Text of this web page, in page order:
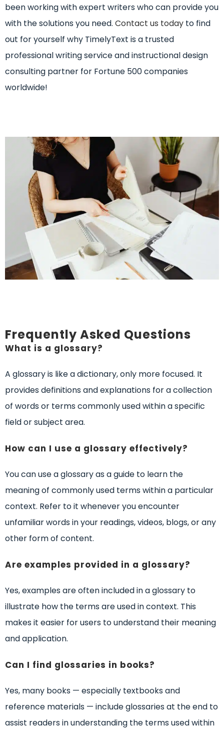
been working with expert writers who can provide you
with the solutions you need. Contact us today to find
out for yourself why TimelyText is a trusted
professional writing service and instructional design
consulting partner for Fortune 500 companies
worldwide!
Frequently Asked Questions
What is a glossary?
A glossary is like a dictionary, only more focused. It
provides definitions and explanations for a collection
of words or terms commonly used within a specific
field or subject area.
How can I use a glossary effectively?
You can use a glossary as a guide to learn the
meaning of commonly used terms within a particular
context. Refer to it whenever you encounter
unfamiliar words in your readings, videos, blogs, or any
other form of content.
Are examples provided in a glossary?
Yes, examples are often included in a glossary to
illustrate how the terms are used in context. This
makes it easier for users to understand their meaning
and application.
Can I find glossaries in books?
Yes, many books — especially textbooks and
reference materials — include glossaries at the end to
assist readers in understanding the terms used within